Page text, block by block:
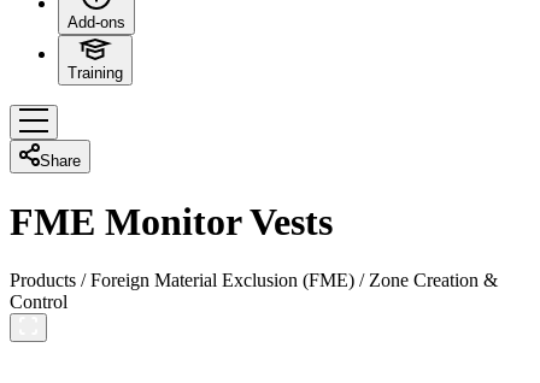
Add-ons
Training
Share
FME Monitor Vests
Products /Foreign Material Exclusion (FME) /Zone Creation &
Control